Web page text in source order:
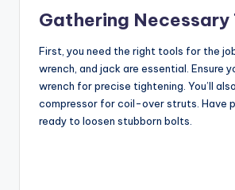
Gathering Necessary
First, you need the right tools for the
wrench, and jack are essential. Ensure
wrench for precise tightening. You’ll
compressor for coil-over struts. Have
ready to loosen stubborn bolts.